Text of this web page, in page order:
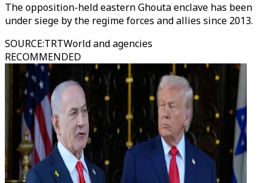
The opposition-held eastern Ghouta enclave has been
under siege by the regime forces and allies since 2013.
SOURCE:TRTWorld and agencies
RECOMMENDED